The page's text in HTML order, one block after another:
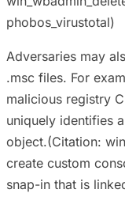
phobos_virustotal)
Adversaries may
.msc files. For
malicious registry
uniquely identifies a
object.(Citation:
create custom
snap-in that is